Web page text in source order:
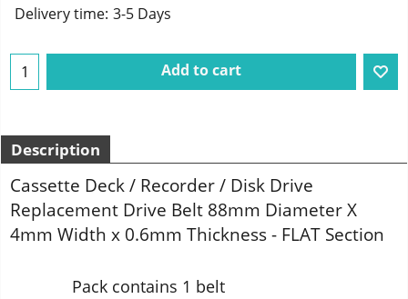
Delivery time: 3-5 Days
Add to cart
Description
Cassette Deck / Recorder / Disk Drive
Replacement Drive Belt 88mm Diameter X
4mm Width x 0.6mm Thickness - FLAT Section
Pack contains 1 belt